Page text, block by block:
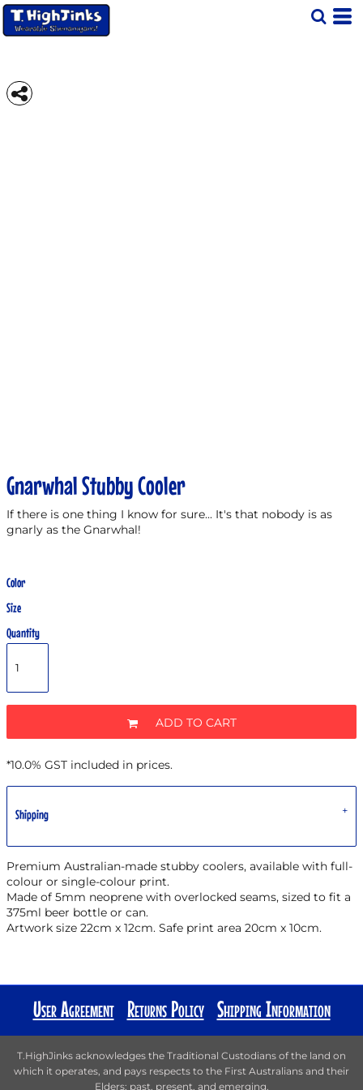
Gnarwhal Stubby Cooler
If there is one thing I know for sure... It's that nobody is as
gnarly as the Gnarwhal!
Color
Size
Quantity
ADD TO CART
*10.0% GST included in prices.
Shipping
Premium Australian-made stubby coolers, available with full-
colour or single-colour print.
Made of 5mm neoprene with overlocked seams, sized to fit a
375ml beer bottle or can.
Artwork size 22cm x 12cm. Safe print area 20cm x 10cm.
User Agreement Returns Policy Shipping Information
T.HighJinks acknowledges the Traditional Custodians of the land on
which it operates, and pays respects to the First Australians and their
Elders; past, present, and emerging.